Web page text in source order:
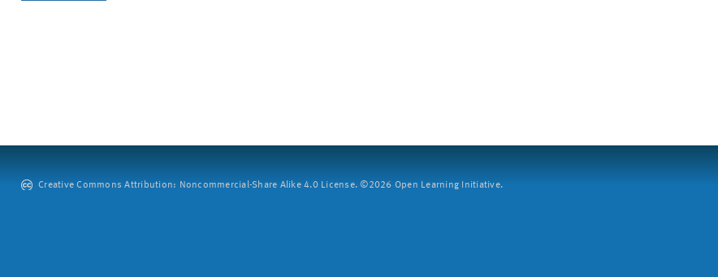
Creative Commons Attribution: Noncommercial-Share Alike 4.0 License. ©2026 Open Learning Initiative.